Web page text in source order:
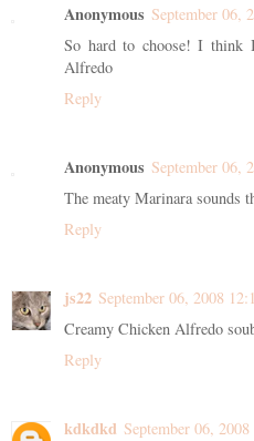
Anonymous September 06,
So hard to choose! I think
Alfredo
Reply
Anonymous September 06,
The meaty Marinara sounds
Reply
js22 September 06, 2008
Creamy Chicken Alfredo
Reply
kdkdkd September 06,